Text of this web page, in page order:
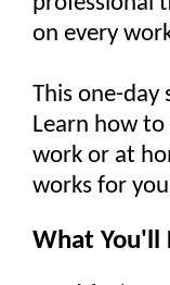
on every
This one-day
Learn how to
work or at
works for
What You'll